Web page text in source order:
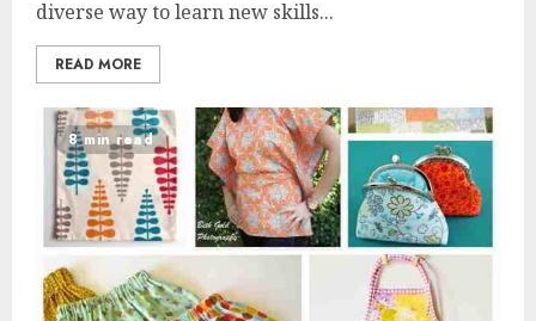
diverse way to learn new skills...
READ MORE
8 min read